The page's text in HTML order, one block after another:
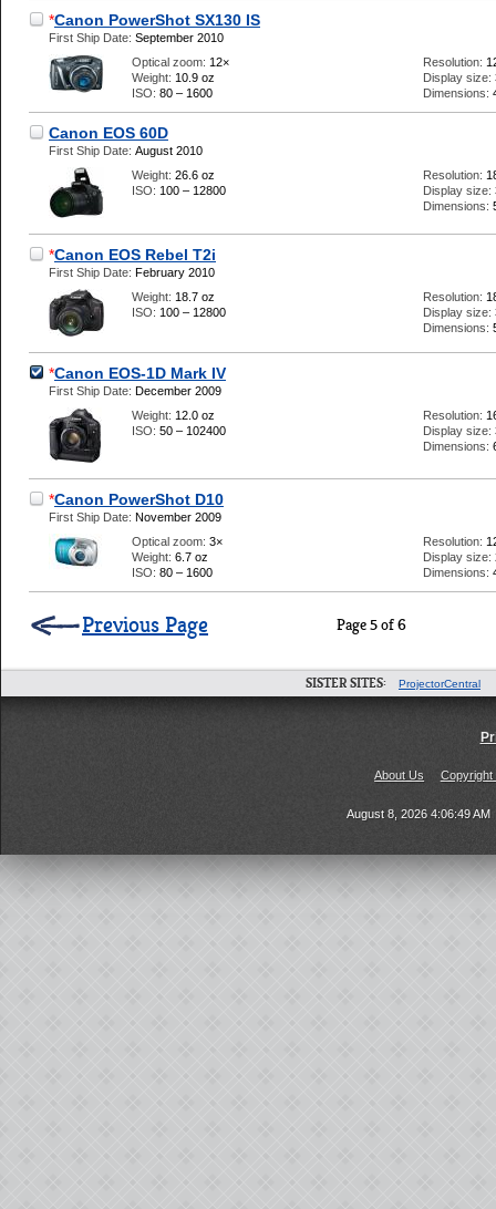
*Canon PowerShot SX130 IS
First Ship Date: September 2010
Optical zoom: 12×
Weight: 10.9 oz
ISO: 80 – 1600
Resolution:
Display size:
Dimensions:
Canon EOS 60D
First Ship Date: August 2010
Weight: 26.6 oz
ISO: 100 – 12800
Resolution:
Display size:
Dimensions:
*Canon EOS Rebel T2i
First Ship Date: February 2010
Weight: 18.7 oz
ISO: 100 – 12800
Resolution:
Display size:
Dimensions:
*Canon EOS-1D Mark IV
First Ship Date: December 2009
Weight: 12.0 oz
ISO: 50 – 102400
Resolution:
Display size:
Dimensions:
*Canon PowerShot D10
First Ship Date: November 2009
Optical zoom: 3×
Weight: 6.7 oz
ISO: 80 – 1600
Resolution:
Display size:
Dimensions:
Page 5 of 6
Previous Page
SISTER SITES: ProjectorCentral
About Us Copyright
August 8, 2026 4:06:49 AM